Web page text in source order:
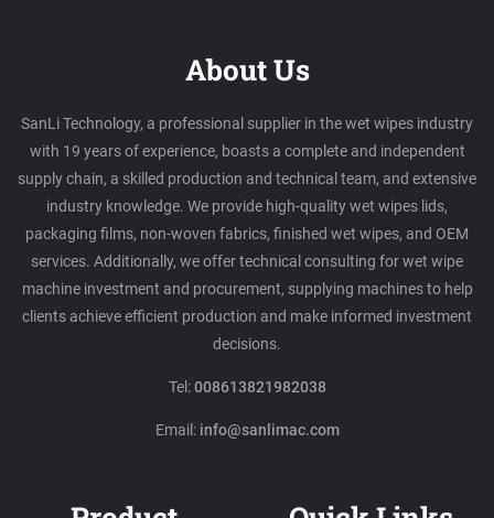
About Us
SanLi Technology, a professional supplier in the wet wipes industry
with 19 years of experience, boasts a complete and independent
supply chain, a skilled production and technical team, and extensive
industry knowledge. We provide high-quality wet wipes lids,
packaging films, non-woven fabrics, finished wet wipes, and OEM
services. Additionally, we offer technical consulting for wet wipe
machine investment and procurement, supplying machines to help
clients achieve efficient production and make informed investment
decisions.
Tel:008613821982038
Email: info@sanlimac.com